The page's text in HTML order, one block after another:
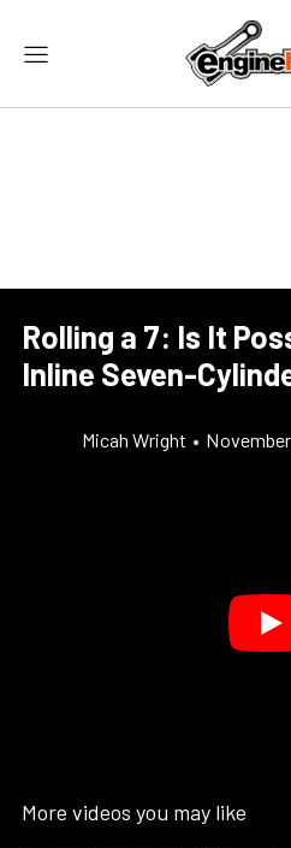
Rolling a 7: Is It
Inline Seven-
Micah Wright •
More videos you may like